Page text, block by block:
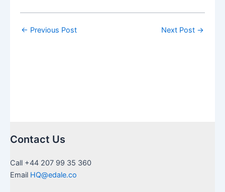
← Previous Post Next Post →
Contact Us
Call +44 207 99 35 360
Email HQ@edale.co